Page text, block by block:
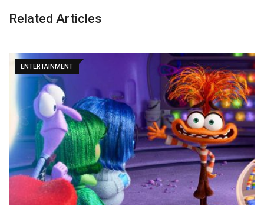
Related Articles
ENTERTAINMENT